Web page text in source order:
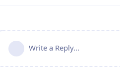
Write a Reply...